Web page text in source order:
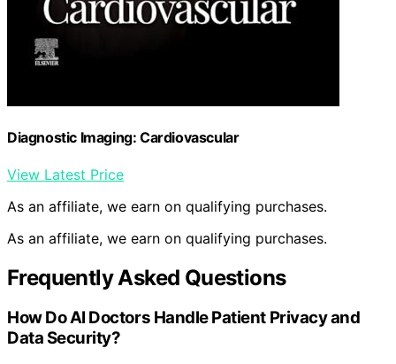
Diagnostic Imaging: Cardiovascular
View Latest Price
As an affiliate, we earn on qualifying purchases.
As an affiliate, we earn on qualifying purchases.
Frequently Asked Questions
How Do AI Doctors Handle Patient Privacy and
Data Security?